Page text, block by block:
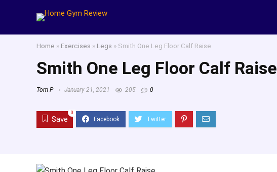
Home » Exercises » Legs » Smith One Leg Floor Calf Raise
Smith One Leg Floor Calf Raise
Tom P January 21, 2021 205 0
Save
0